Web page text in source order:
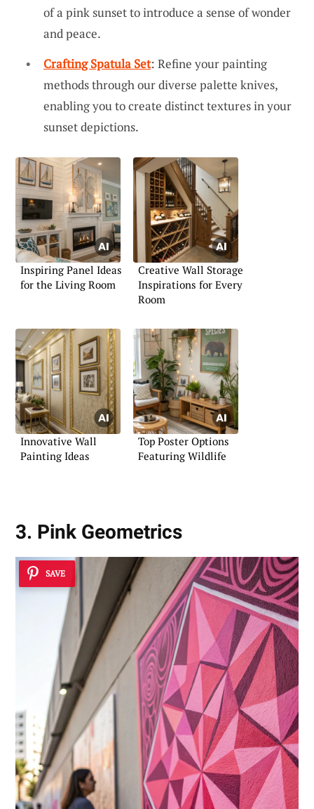
of a pink sunset to introduce a sense of wonder
and peace.
Crafting Spatula Set: Refine your painting
methods through our diverse palette knives,
enabling you to create distinct textures in your
sunset depictions.
Inspiring Panel Ideas
for the Living Room
Creative Wall Storage
Inspirations for Every
Room
Innovative Wall
Painting Ideas
Top Poster Options
Featuring Wildlife
3. Pink Geometrics
SAVE